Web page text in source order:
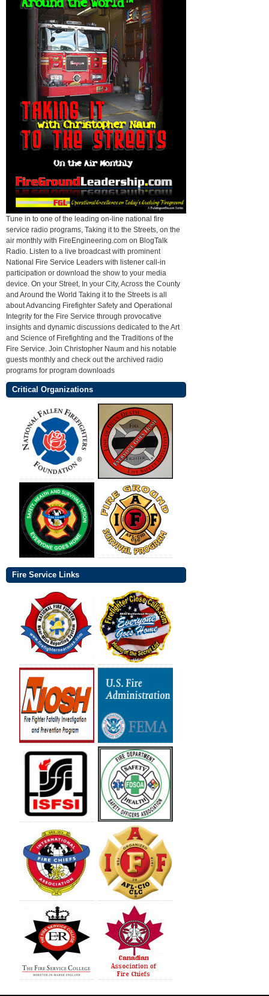
Tune in to one of the leading on-line national fire
service radio programs, Taking it to the Streets, on the
air monthly with FireEngineering.com on BlogTalk
Radio. Listen to a live broadcast with prominent
National Fire Service Leaders with listener call-in
participation or download the show to your media
device. On your Street, In your City, Across the County
and Around the World Taking it to the Streets is all
about Advancing Firefighter Safety and Operational
Integrity for the Fire Service through provocative
insights and dynamic discussions dedicated to the Art
and Science of Firefighting and the Traditions of the
Fire Service. Join Christopher Naum and his notable
guests monthly and check out the archived radio
programs for program downloads
Critical Organizations
Fire Service Links